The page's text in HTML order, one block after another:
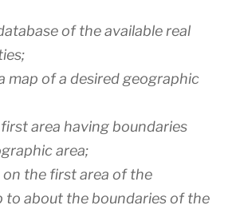
of the available real
map of a desired geographic
area having boundaries
area;
on the first area of the
to about the boundaries of the